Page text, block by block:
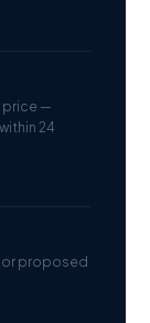
price —
24
or proposed